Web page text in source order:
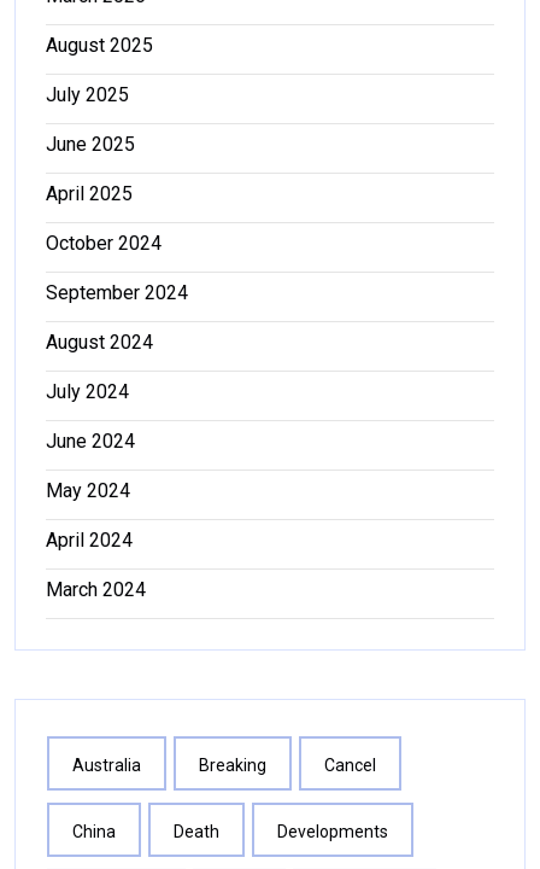
August 2025
July 2025
June 2025
April 2025
October 2024
September 2024
August 2024
July 2024
June 2024
May 2024
April 2024
March 2024
Australia Breaking Cancel
China Death Developments